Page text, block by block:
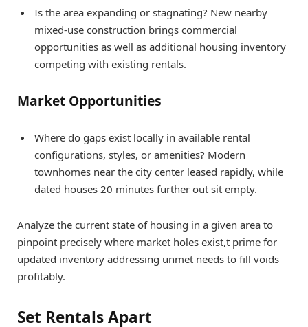
Is the area expanding or stagnating? New nearby
mixed-use construction brings commercial
opportunities as well as additional housing inventory
competing with existing rentals.
Market Opportunities
Where do gaps exist locally in available rental
configurations, styles, or amenities? Modern
townhomes near the city center leased rapidly, while
dated houses 20 minutes further out sit empty.
Analyze the current state of housing in a given area to
pinpoint precisely where market holes exist,t prime for
updated inventory addressing unmet needs to fill voids
profitably.
Set Rentals Apart